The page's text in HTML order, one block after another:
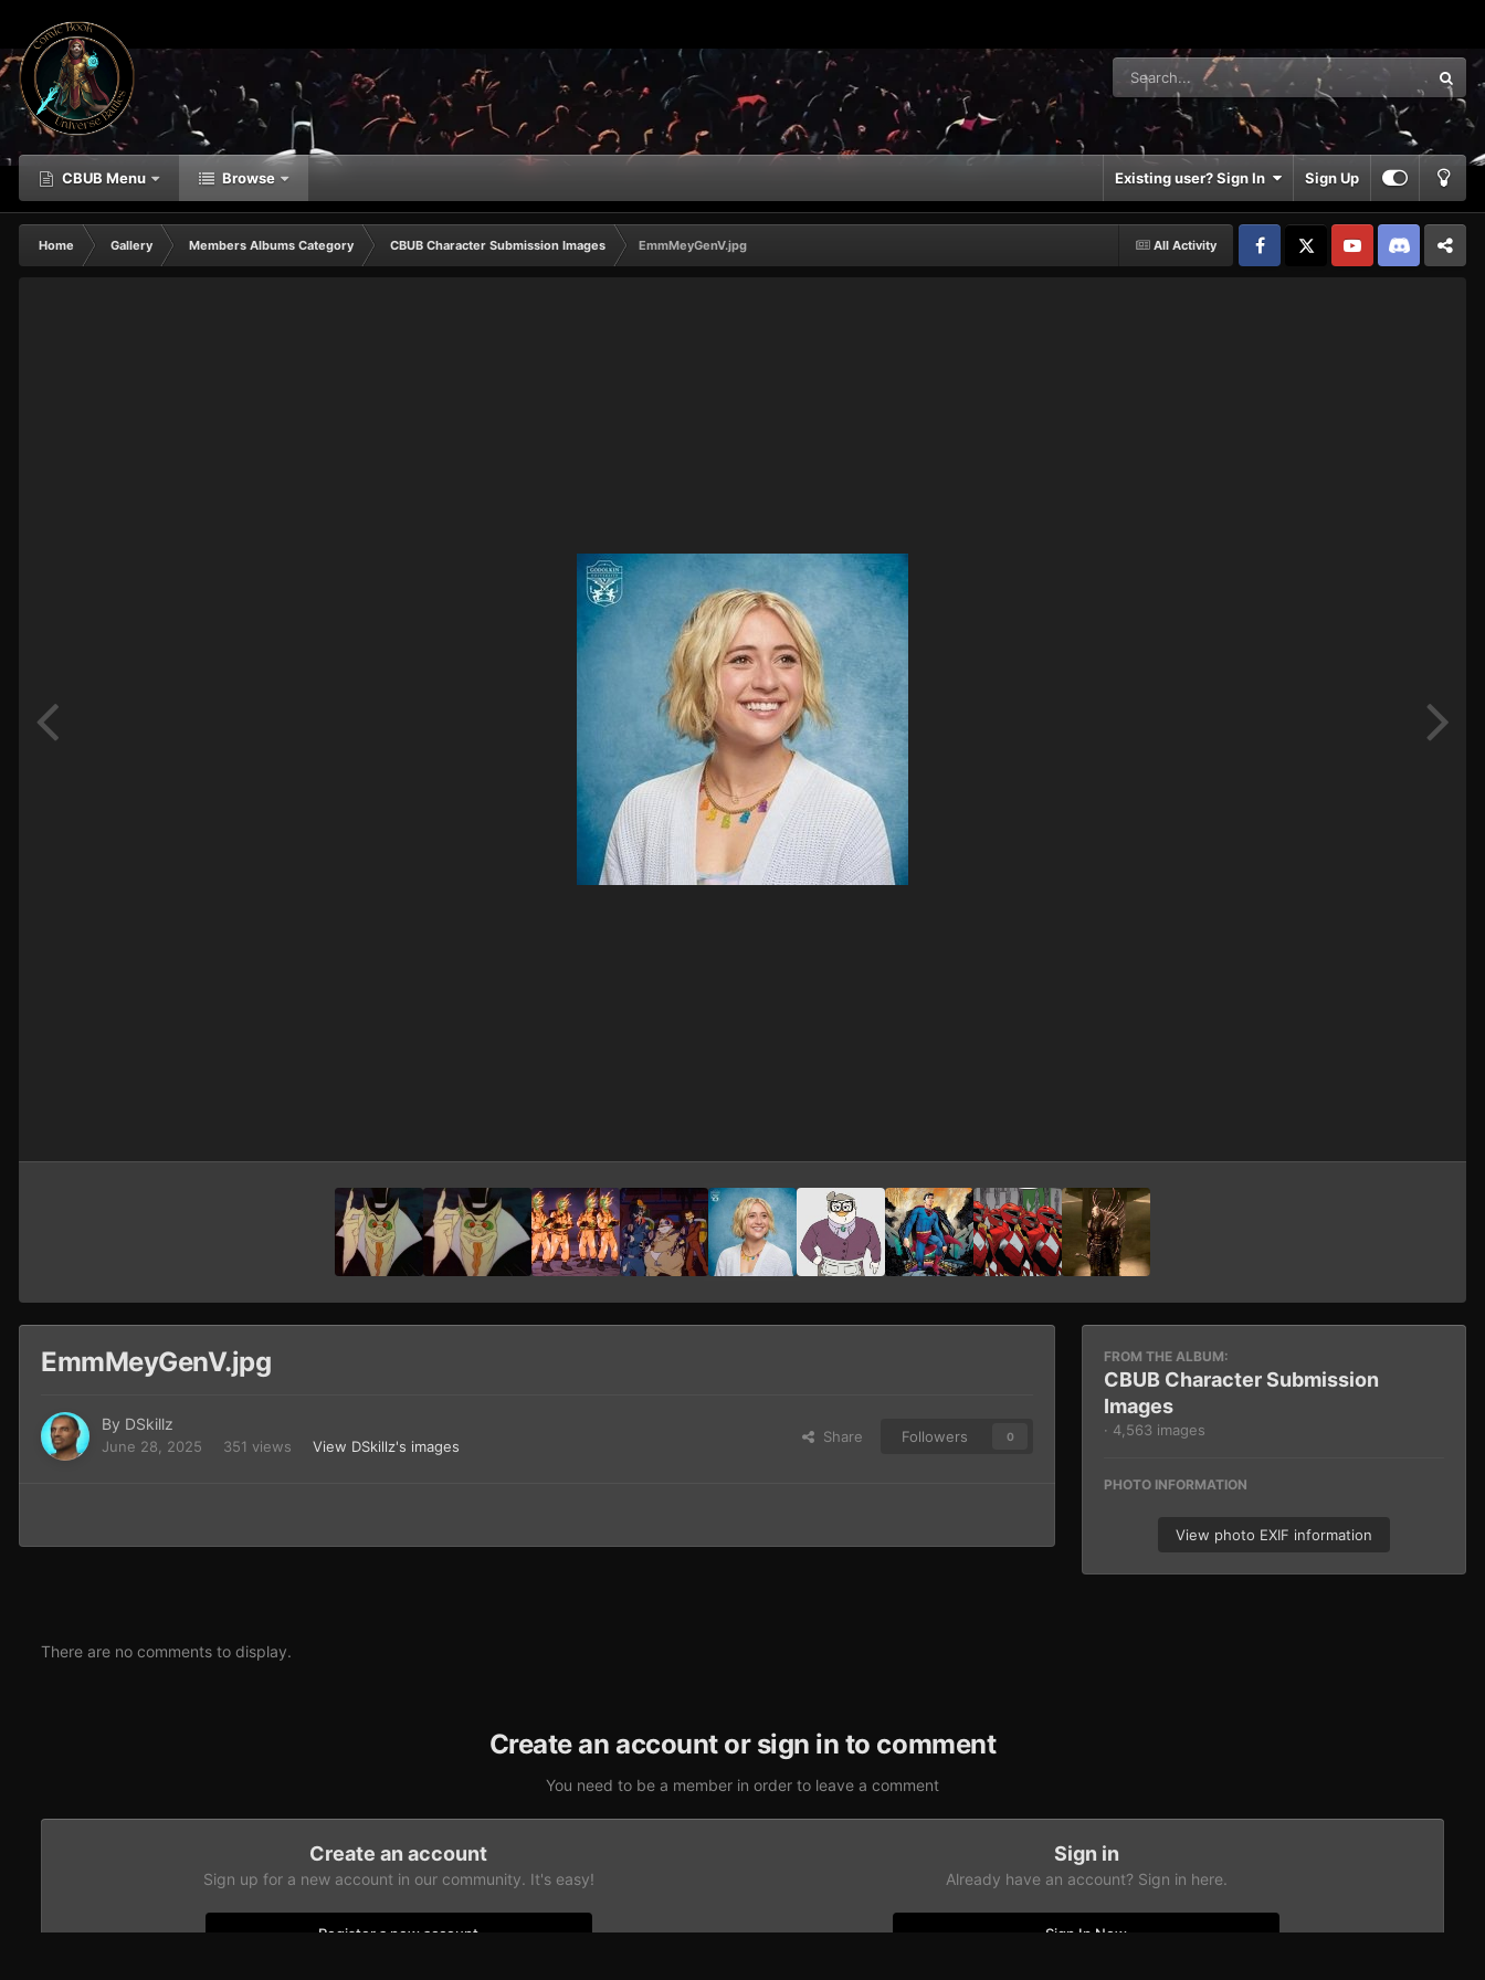
CBUB Menu Browse Existing user? Sign In Sign Up
All Activity
Home Gallery Members Albums Category CBUB Character Submission Images
EmmMeyGenV.jpg
Facebook
YouTube Discord Patreon
EmmMeyGenV.jpg
By DSkillz
June 28, 2025 351 views View DSkillz's images
Share Followers 0
FROM THE ALBUM:
CBUB Character Submission
Images
· 4,563 images
PHOTO INFORMATION
View photo EXIF information
There are no comments to display.
Create an account or sign in to comment
You need to be a member in order to leave a comment
Create an account
Sign up for a new account in our community. It's easy!
Register a new account
Sign in
Already have an account? Sign in here.
Sign In Now